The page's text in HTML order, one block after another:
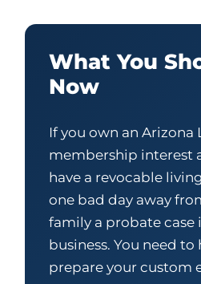
What You
Now
If you own an Arizona
membership interest
have a revocable
one bad day away
family a probate case
business. You need to
prepare your custom